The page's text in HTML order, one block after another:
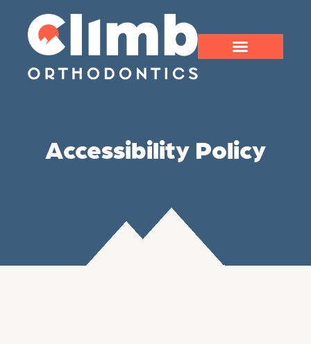
Accessibility Policy